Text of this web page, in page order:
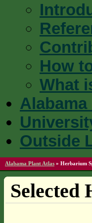
How
What
Outside
Alabama Plant Atlas » Herbarium
Selected